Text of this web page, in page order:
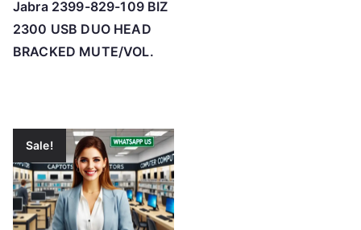
Jabra 2399-829-109 BIZ
2300 USB DUO HEAD
BRACKED MUTE/VOL.
Sale!